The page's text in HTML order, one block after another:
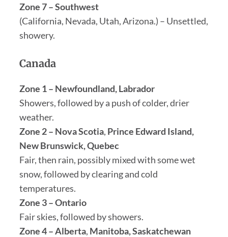
Zone 7 – Southwest
(California, Nevada, Utah, Arizona.) – Unsettled,
showery.
Canada
Zone 1 – Newfoundland, Labrador
Showers, followed by a push of colder, drier
weather.
Zone 2 – Nova Scotia, Prince Edward Island,
New Brunswick, Quebec
Fair, then rain, possibly mixed with some wet
snow, followed by clearing and cold
temperatures.
Zone 3 – Ontario
Fair skies, followed by showers.
Zone 4 – Alberta, Manitoba, Saskatchewan